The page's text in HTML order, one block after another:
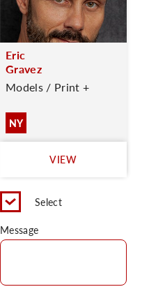
Eric
Gravez
Models / Print +
NY
VIEW
Select
Message